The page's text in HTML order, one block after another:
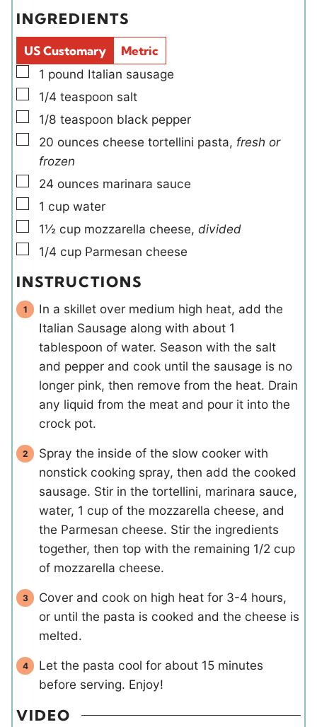
s
d
s
INGREDIENTS
US Customary
Metric
▢
1 pound Italian sausage
▢
1/4 teaspoon salt
▢
1/8 teaspoon black pepper
▢
20 ounces cheese tortellini pasta, fresh or
frozen
▢
24 ounces marinara sauce
▢
1 cup water
▢
1½ cup mozzarella cheese, divided
▢
1/4 cup Parmesan cheese
INSTRUCTIONS
In a skillet over medium high heat, add the
Italian Sausage along with about 1
tablespoon of water. Season with the salt
and pepper and cook until the sausage is no
longer pink, then remove from the heat. Drain
any liquid from the meat and pour it into the
crock pot.
Spray the inside of the slow cooker with
nonstick cooking spray, then add the cooked
sausage. Stir in the tortellini, marinara sauce,
water, 1 cup of the mozzarella cheese, and
the Parmesan cheese. Stir the ingredients
together, then top with the remaining 1/2 cup
of mozzarella cheese.
Cover and cook on high heat for 3-4 hours,
or until the pasta is cooked and the cheese is
melted.
Let the pasta cool for about 15 minutes
before serving. Enjoy!
VIDEO